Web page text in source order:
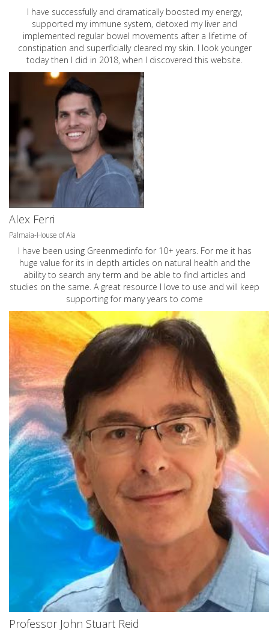
I have successfully and dramatically boosted my energy,
supported my immune system, detoxed my liver and
implemented regular bowel movements after a lifetime of
constipation and superficially cleared my skin. I look younger
today then I did in 2018, when I discovered this website.
Alex Ferri
Palmaia-House of Aia
I have been using Greenmedinfo for 10+ years. For me it has
huge value for its in depth articles on natural health and the
ability to search any term and be able to find articles and
studies on the same. A great resource I love to use and will keep
supporting for many years to come
Professor John Stuart Reid